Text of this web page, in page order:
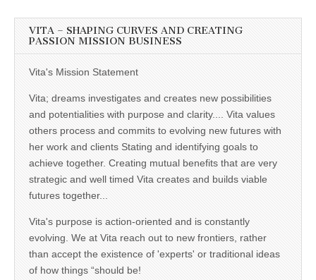
VITA – SHAPING CURVES AND CREATING
PASSION MISSION BUSINESS
Vita's Mission Statement
Vita; dreams investigates and creates new possibilities
and potentialities with purpose and clarity.... Vita values
others process and commits to evolving new futures with
her work and clients Stating and identifying goals to
achieve together. Creating mutual benefits that are very
strategic and well timed Vita creates and builds viable
futures together...
Vita's purpose is action-oriented and is constantly
evolving. We at Vita reach out to new frontiers, rather
than accept the existence of 'experts' or traditional ideas
of how things “should be!